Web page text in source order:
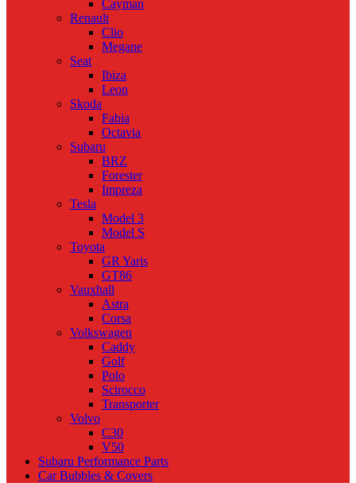
Cayman
Renault
Clio
Megane
Seat
Ibiza
Leon
Skoda
Fabia
Octavia
Subaru
BRZ
Forester
Impreza
Tesla
Model 3
Model S
Toyota
GR Yaris
GT86
Vauxhall
Astra
Corsa
Volkswagen
Caddy
Golf
Polo
Scirocco
Transporter
Volvo
C30
V50
Subaru Performance Parts
Car Bubbles & Covers